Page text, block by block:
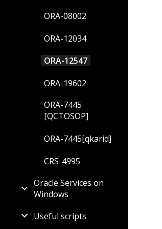
ORA-08002
ORA-12034
ORA-12547
ORA-19602
ORA-7445
[QCTOSOP]
ORA-7445[qkarid]
CRS-4995
Oracle Services on
Windows
Useful scripts